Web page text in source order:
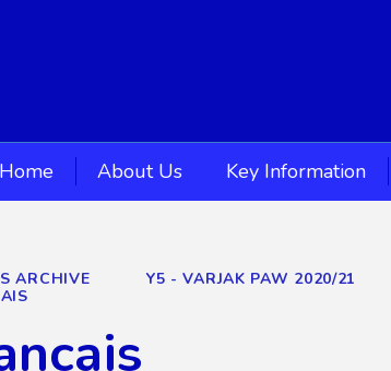
Home About Us Key Information
ARCHIVE Y5 - VARJAK PAW 2020/21